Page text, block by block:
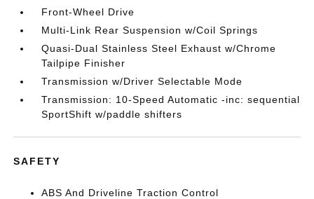
Front-Wheel Drive
Multi-Link Rear Suspension w/Coil Springs
Quasi-Dual Stainless Steel Exhaust w/Chrome
Tailpipe Finisher
Transmission w/Driver Selectable Mode
Transmission: 10-Speed Automatic -inc: sequential
SportShift w/paddle shifters
SAFETY
ABS And Driveline Traction Control